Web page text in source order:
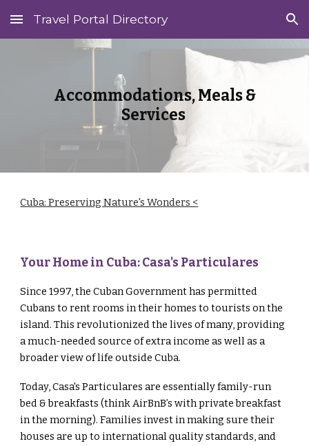
Skip to main content Skip to navigation
Travel Portal Directory
Accommodations, Meals &
Services
Cuba: Preserving Nature's Wonders <
Your Home in Cuba: Casa's Particulares
Since 1997, the Cuban Government has permitted
Cubans to rent rooms in their homes to tourists on the
island. This revolutionized the lives of many, providing
amuch-neededsource of extra income as well as a
broader view of life outside Cuba.
Today, Casa's Particulares are essentially family-run
bed & breakfasts (think AirBnB’s with private breakfast
in the morning). Families invest in making sure their
houses are up to international quality standards, and